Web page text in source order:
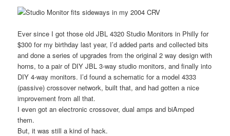
Ever since I got those old JBL 4320 Studio Monitors in Philly for
$300 for my birthday last year, I’d added parts and collected bits
and done a series of upgrades from the original 2 way design with
horns, to a pair of DIY JBL 3-way studio monitors, and finally into
DIY 4-way monitors. I’d found a schematic for a model 4333
(passive) crossover network, built that, and had gotten a nice
improvement from all that.
I even got an electronic crossover, dual amps and biAmped
them.
But, it was still a kind of hack.